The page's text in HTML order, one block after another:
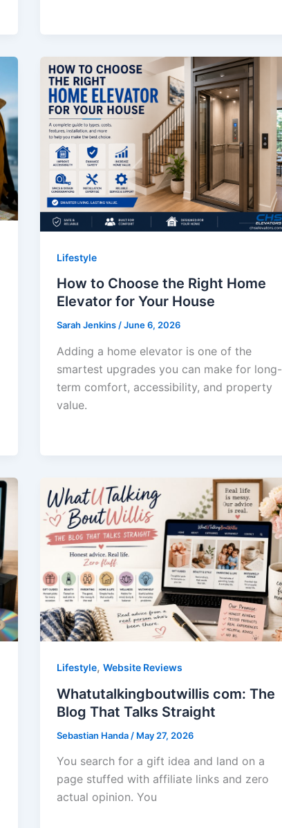
Lifestyle
How to Choose the Right Home
Elevator for Your House
Sarah Jenkins/June 6, 2026
Adding a home elevator is one of the
smartest upgrades you can make for long-
term comfort, accessibility, and property
value.
Lifestyle, Website Reviews
Whatutalkingboutwillis com: The
Blog That Talks Straight
Sebastian Handa / May 27, 2026
You search for a gift idea and land on a
page stuffed with affiliate links and zero
actual opinion. You